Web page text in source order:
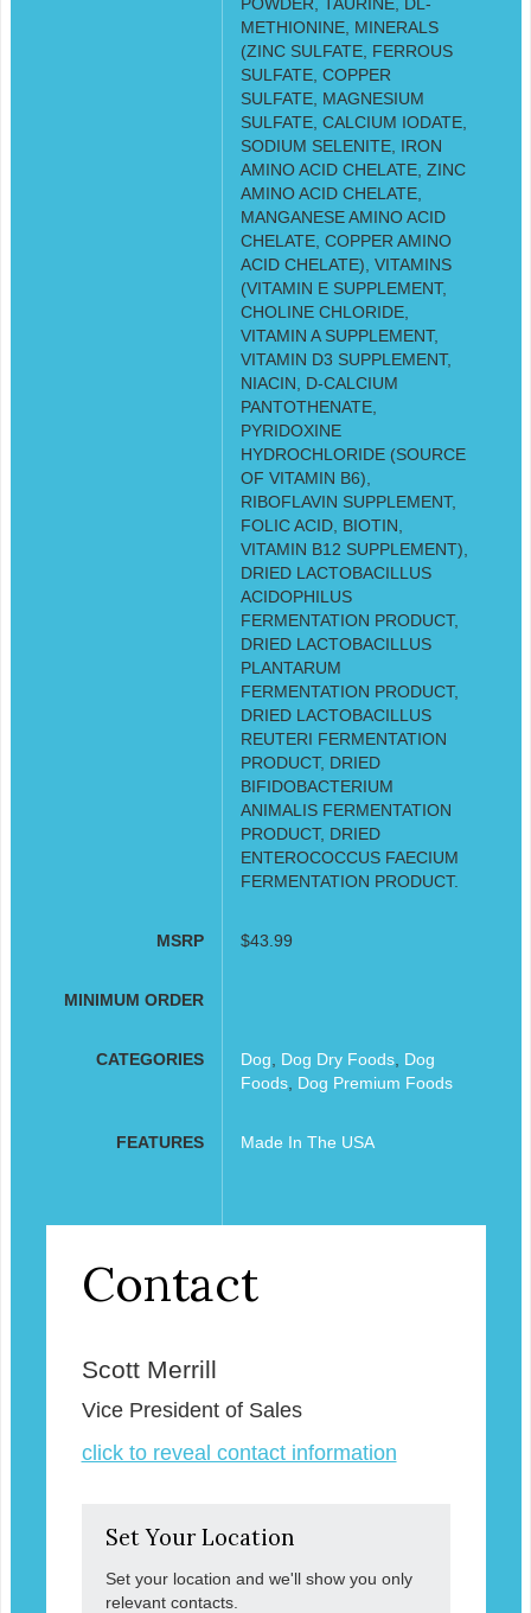
METHIONINE, MINERALS
(ZINC SULFATE, FERROUS
SULFATE, COPPER
SULFATE, MAGNESIUM
SULFATE, CALCIUM IODATE,
SODIUM SELENITE, IRON
AMINO ACID CHELATE, ZINC
AMINO ACID CHELATE,
MANGANESE AMINO ACID
CHELATE, COPPER AMINO
ACID CHELATE), VITAMINS
(VITAMIN E SUPPLEMENT,
CHOLINE CHLORIDE,
VITAMIN A SUPPLEMENT,
VITAMIN D3 SUPPLEMENT,
NIACIN, D-CALCIUM
PANTOTHENATE,
PYRIDOXINE
HYDROCHLORIDE (SOURCE
OF VITAMIN B6),
RIBOFLAVIN SUPPLEMENT,
FOLIC ACID, BIOTIN,
VITAMIN B12 SUPPLEMENT),
DRIED LACTOBACILLUS
ACIDOPHILUS
FERMENTATION PRODUCT,
DRIED LACTOBACILLUS
PLANTARUM
FERMENTATION PRODUCT,
DRIED LACTOBACILLUS
REUTERI FERMENTATION
PRODUCT, DRIED
BIFIDOBACTERIUM
ANIMALIS FERMENTATION
PRODUCT, DRIED
ENTEROCOCCUS FAECIUM
FERMENTATION PRODUCT.
MSRP $43.99
MINIMUM ORDER
CATEGORIES Dog Dog Dry Foods, Dog
Foods, Dog Premium Foods
FEATURES Made In The USA
Contact
Scott Merrill
Vice President of Sales
click to reveal contact information
Set Your Location
Set your location and we'll show you only
relevant contacts.